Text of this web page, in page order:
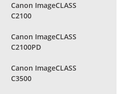
Canon ImageCLASS
C2100
Canon ImageCLASS
C2100PD
Canon ImageCLASS
C3500